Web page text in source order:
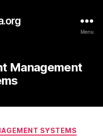
Menu
Management
SYSTEMS